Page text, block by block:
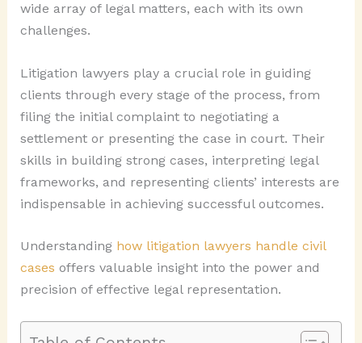
wide array of legal matters, each with its own
challenges.
Litigation lawyers play a crucial role in guiding
clients through every stage of the process, from
filing the initial complaint to negotiating a
settlement or presenting the case in court. Their
skills in building strong cases, interpreting legal
frameworks, and representing clients’ interests are
indispensable in achieving successful outcomes.
Understanding how litigation lawyers handle civil
cases offers valuable insight into the power and
precision of effective legal representation.